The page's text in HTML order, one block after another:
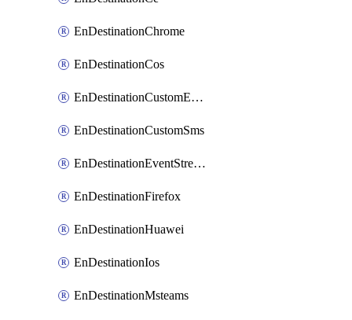
EnDestinationChrome
EnDestinationCos
EnDestinationCustomEmail
EnDestinationCustomSms
EnDestinationEventStreams
EnDestinationFirefox
EnDestinationHuawei
EnDestinationIos
EnDestinationMsteams